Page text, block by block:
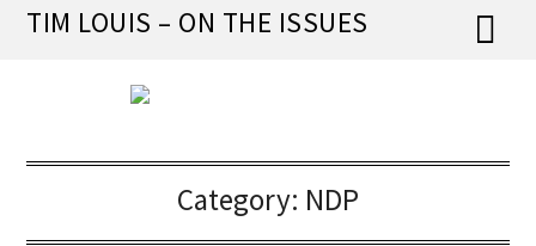
SkipTIM LOUIS – ON THE ISSUES
Category: NDP